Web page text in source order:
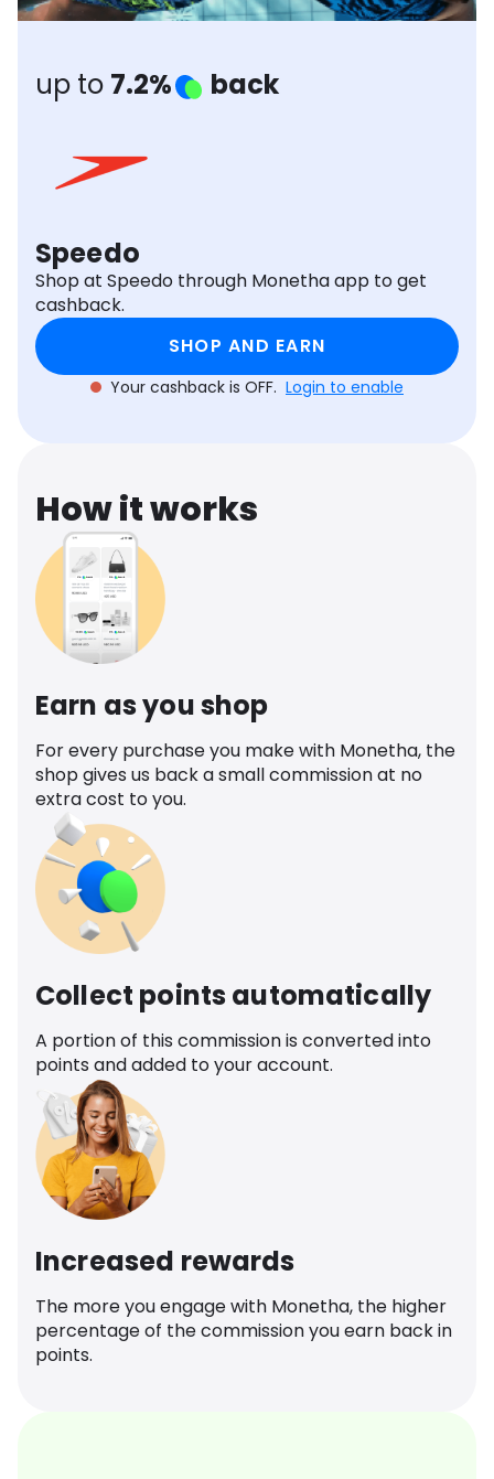
Software Health
up to 7.2% back
Speedo
Shop at Speedo through Monetha app to get
cashback.
SHOP AND EARN
Your cashback is OFF. Login to enable
How it works
Earn as you shop
For every purchase you make with Monetha, the
shop gives us back a small commission at no
extra cost to you.
Collect points automatically
A portion of this commission is converted into
points and added to your account.
Increased rewards
The more you engage with Monetha, the higher
percentage of the commission you earn back in
points.